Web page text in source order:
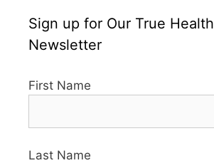
Sign up for Our True Health
Newsletter
First Name
Last Name